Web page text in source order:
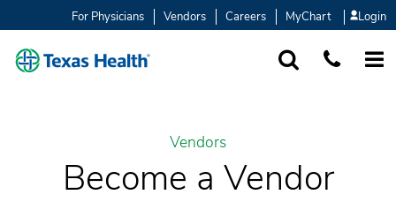
For Physicians Vendors Careers MyChart Login
Vendors
Become a Vendor